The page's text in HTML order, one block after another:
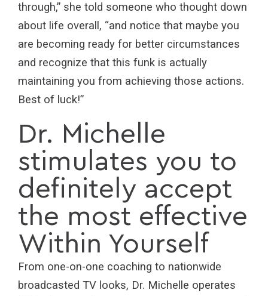
through,” she told someone who thought down
about life overall, “and notice that maybe you
are becoming ready for better circumstances
and recognize that this funk is actually
maintaining you from achieving those actions.
Best of luck!”
Dr. Michelle
stimulates you to
definitely accept
the most effective
Within Yourself
From one-on-one coaching to nationwide
broadcasted TV looks, Dr. Michelle operates